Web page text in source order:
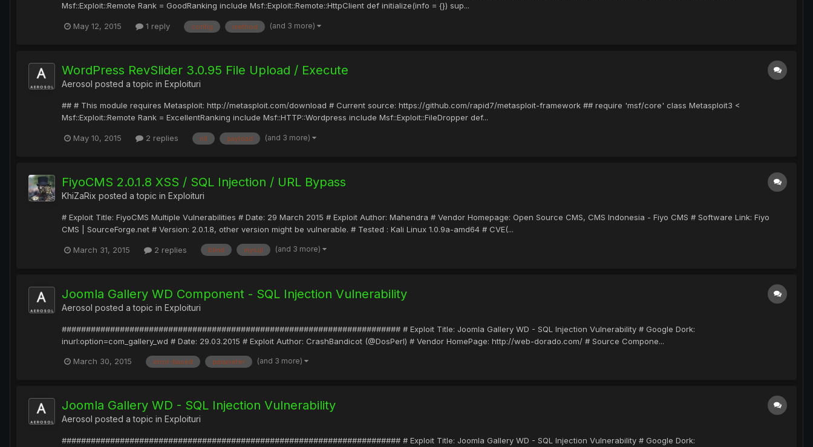
Msf::Exploit::Remote Rank = GoodRanking include Msf::Exploit::Remote::HttpClient def initialize(info = {}) sup...
May 12, 2015 1 reply config method (and 3 more)
WordPress RevSlider 3.0.95 File Upload / Execute
Aerosol posted a topic in Exploituri
## # This module requires Metasploit: http://metasploit.com/download # Current source: https://github.com/rapid7/metasploit-framework ## require 'msf/core' class Metasploit3 <
Msf::Exploit::Remote Rank = ExcellentRanking include Msf::HTTP::Wordpress include Msf::Exploit::FileDropper def...
May 10, 2015 2 replies nil payload (and 3 more)
FiyoCMS 2.0.1.8 XSS / SQL Injection / URL Bypass
KhiZaRix posted a topic in Exploituri
# Exploit Title: FiyoCMS Multiple Vulnerabilities # Date: 29 March 2015 # Exploit Author: Mahendra # Vendor Homepage: Open Source CMS, CMS Indonesia - Fiyo CMS # Software Link: Fiyo
CMS | SourceForge.net # Version: 2.0.1.8, other version might be vulnerable. # Tested : Kali Linux 1.0.9a-amd64 # CVE(...
March 31, 2015 2 replies blind mysql (and 3 more)
Joomla Gallery WD Component - SQL Injection Vulnerability
Aerosol posted a topic in Exploituri
###################################################################### # Exploit Title: Joomla Gallery WD - SQL Injection Vulnerability # Google Dork:
inurl:option=com_gallery_wd # Date: 29.03.2015 # Exploit Author: CrashBandicot (@DosPerl) # Vendor HomePage: http://web-dorado.com/ # Source Compone...
March 30, 2015 error-based parameter (and 3 more)
Joomla Gallery WD - SQL Injection Vulnerability
Aerosol posted a topic in Exploituri
###################################################################### # Exploit Title: Joomla Gallery WD - SQL Injection Vulnerability # Google Dork: